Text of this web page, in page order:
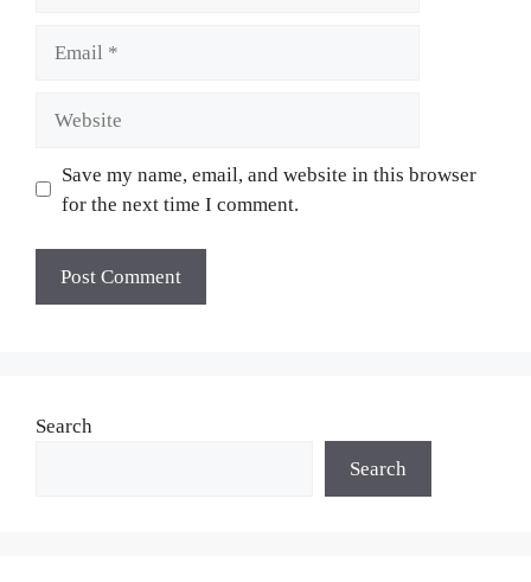
Save my name, email, and website in this browser
for the next time I comment.
Search
Search